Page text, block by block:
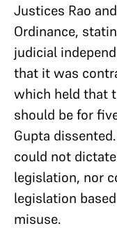
Justices Rao
Ordinance,
judicial
that it was
which held that
should be for
Gupta
could not
legislation, nor
legislation
misuse.